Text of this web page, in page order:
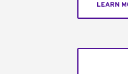
LEARN